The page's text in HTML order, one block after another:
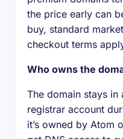
the price early can
buy, standard
checkout terms
Who owns the
The domain stays in
registrar account
it’s owned by Atom